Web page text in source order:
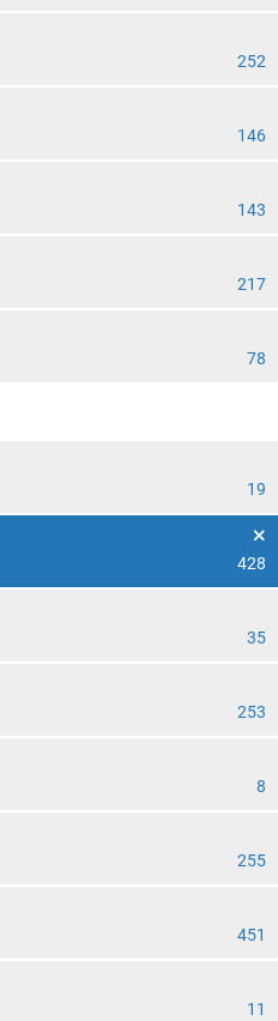
252
146
143
217
78
19
428
35
253
8
255
451
11